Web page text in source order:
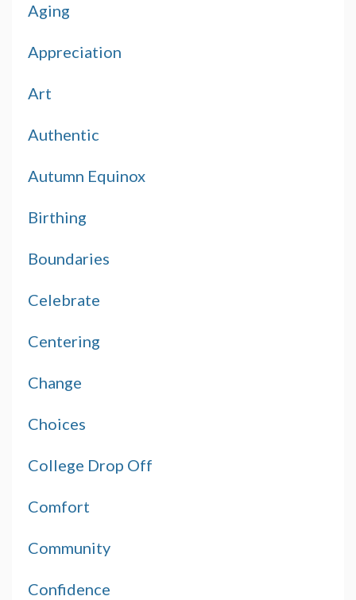
Aging
Appreciation
Art
Authentic
Autumn Equinox
Birthing
Boundaries
Celebrate
Centering
Change
Choices
College Drop Off
Comfort
Community
Confidence